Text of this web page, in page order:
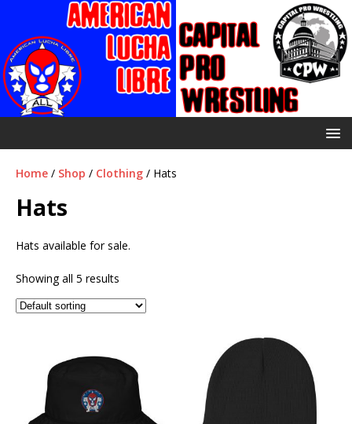
Home / Shop / Clothing / Hats
Hats
Hats available for sale.
Showing all 5 results